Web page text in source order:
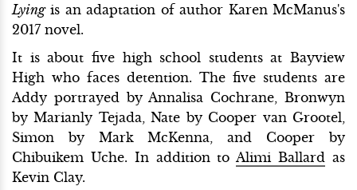
Lyingis an adaptation of author Karen McManus's
2017 novel.
It is about five high school students at Bayview
High who faces detention. The five students are
Addy portrayed by Annalisa Cochrane, Bronwyn
by Marianly Tejada, Nate by Cooper van Grootel,
Simon by Mark McKenna, and Cooper by
Chibuikem Uche. In addition toAlimi Ballard as
Kevin Clay.